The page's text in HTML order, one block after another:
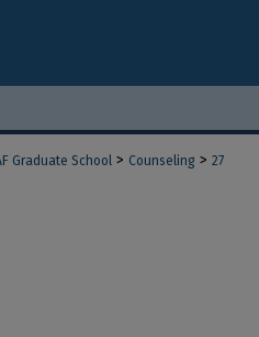
Graduate School > Counseling > 27